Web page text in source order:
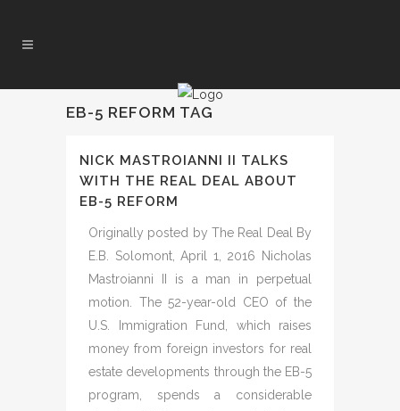
EB-5 REFORM TAG
NICK MASTROIANNI II TALKS
WITH THE REAL DEAL ABOUT
EB-5 REFORM
Originally posted by The Real Deal By
E.B. Solomont, April 1, 2016 Nicholas
Mastroianni II is a man in perpetual
motion. The 52-year-old CEO of the
U.S. Immigration Fund, which raises
money from foreign investors for real
estate developments through the EB-5
program, spends a considerable